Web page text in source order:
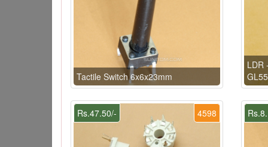
Tactile Switch 6x6x23mm
LDR
4598
Rs.47.50/-